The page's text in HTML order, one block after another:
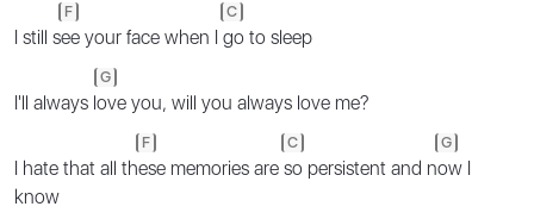
I still s
F
ee your face when I
C
go to sleep
I'll always l
G
ove you, will you always love me?
I hate that all th
F
ese memories are
C
so persistent and n
G
ow I
know